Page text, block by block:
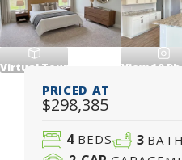
Virtual Tour View10
PRICED AT
$298,385
4BEDS 3